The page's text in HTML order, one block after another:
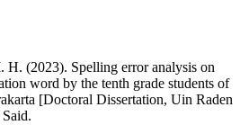
(2023). Spelling error analysis on
word by the tenth grade students of
[Doctoral Dissertation, Uin Raden